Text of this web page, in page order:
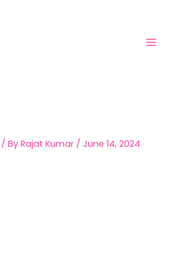
/ By Rajat Kumar / June 14, 2024